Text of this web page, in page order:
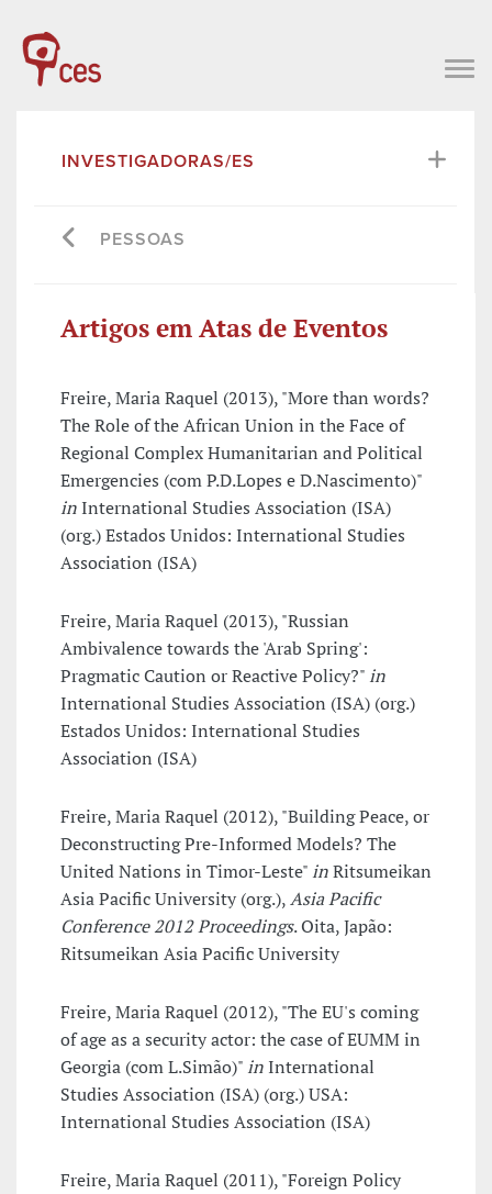
INVESTIGADORAS/ES
PESSOAS
Artigos em Atas de Eventos
Freire, Maria Raquel (2013), "More than words?
The Role of the African Union in the Face of
Regional Complex Humanitarian and Political
Emergencies (com P.D.Lopes e D.Nascimento)"
in International Studies Association (ISA)
(org.) Estados Unidos: International Studies
Association (ISA)
Freire, Maria Raquel (2013), "Russian
Ambivalence towards the 'Arab Spring':
Pragmatic Caution or Reactive Policy?"in
International Studies Association (ISA) (org.)
Estados Unidos: International Studies
Association (ISA)
Freire, Maria Raquel (2012), "Building Peace, or
Deconstructing Pre-Informed Models? The
United Nations in Timor-Leste"inRitsumeikan
Asia Pacific University (org.),Asia Pacific
Conference 2012 Proceedings. Oita, Japão:
Ritsumeikan Asia Pacific University
Freire, Maria Raquel (2012), "The EU's coming
of age as a security actor: the case of EUMM in
Georgia (com L.Simão)"in International
Studies Association (ISA) (org.) USA:
International Studies Association (ISA)
Freire, Maria Raquel (2011), "Foreign Policy